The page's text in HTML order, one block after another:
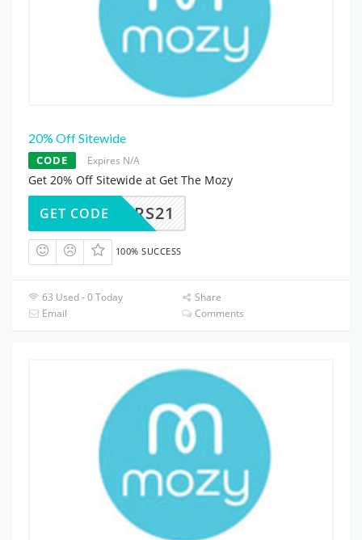
20% Off Sitewide
CODE Expires N/A
Get 20% Off Sitewide at Get The Mozy
COLORS21
GET CODE
100% SUCCESS
63 Used - 0 Today
Share
Email
Comments